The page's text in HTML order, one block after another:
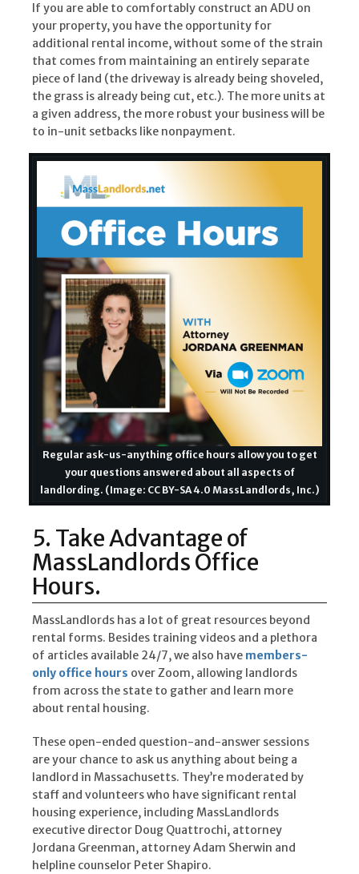
If you are able to comfortably construct an ADU on
your property, you have the opportunity for
additional rental income, without some of the strain
that comes from maintaining an entirely separate
piece of land (the driveway is already being shoveled,
the grass is already being cut, etc.). The more units at
a given address, the more robust your business will be
to in-unit setbacks like nonpayment.
Regular ask-us-anything office hours allow you to get
your questions answered about all aspects of
landlording. (Image: CC BY-SA 4.0 MassLandlords, Inc.)
5. Take Advantage of
MassLandlords Office
Hours.
MassLandlords has a lot of great resources beyond
rental forms. Besides training videos and a plethora
of articles available 24/7, we also have members-
only office hours over Zoom, allowing landlords
from across the state to gather and learn more
about rental housing.
These open-ended question-and-answer sessions
are your chance to ask us anything about being a
landlord in Massachusetts. They’re moderated by
staff and volunteers who have significant rental
housing experience, including MassLandlords
executive director Doug Quattrochi, attorney
Jordana Greenman, attorney Adam Sherwin and
helpline counselor Peter Shapiro.